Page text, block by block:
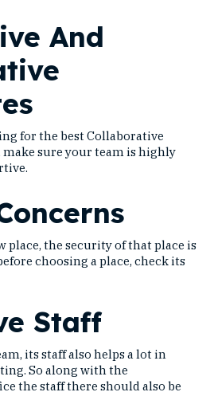
And
for the best Collaborative
sure your team is highly
place, the security of that place is
choosing a place, check its
Staff
its staff also helps a lot in
So along with the
the staff there should also be